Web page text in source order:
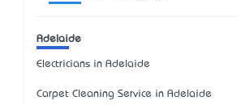
Adelaide
Electricians in Adelaide
Carpet Cleaning Service in Adelaide